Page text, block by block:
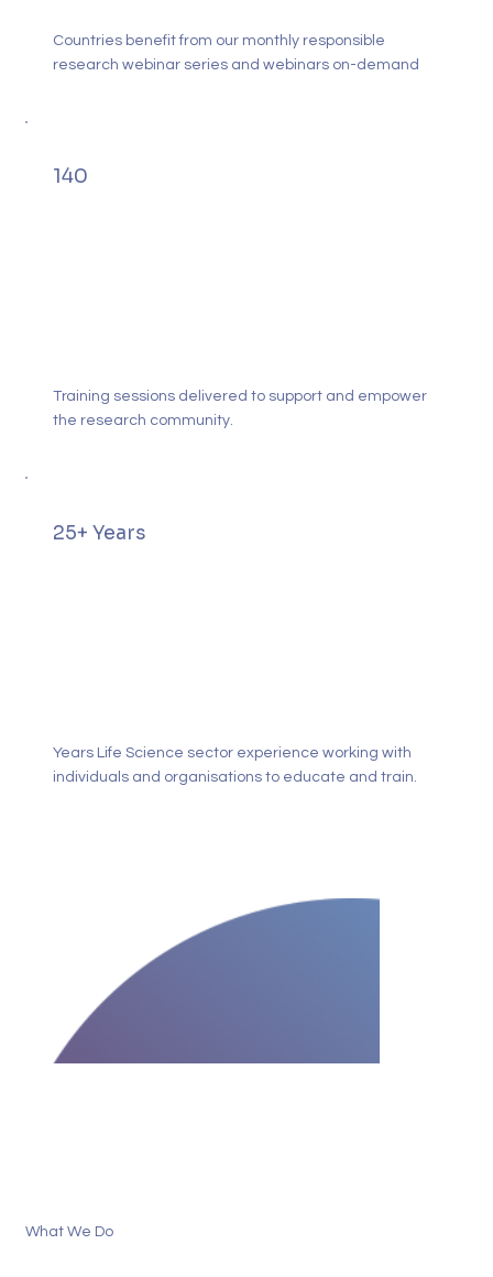
Countries benefit from our monthly responsible
research webinar series and webinars on-demand
140
Training sessions delivered to support and empower
the research community.
25+ Years
Years Life Science sector experience working with
individuals and organisations to educate and train.
What We Do